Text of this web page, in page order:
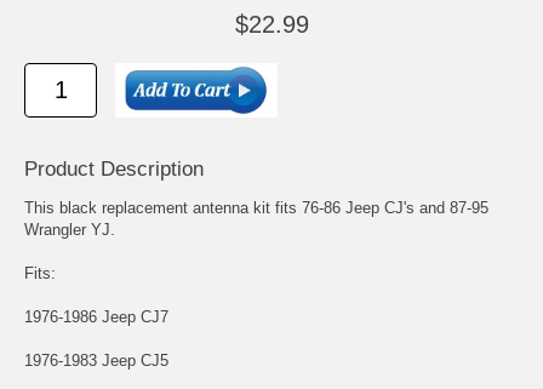
$22.99
Product Description
This black replacement antenna kit fits 76-86 Jeep CJ's and 87-95
Wrangler YJ.
Fits:
1976-1986 Jeep CJ7
1976-1983 Jeep CJ5